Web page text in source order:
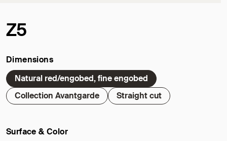
Z5
Dimensions
Natural red/engobed, fine engobed
Collection Avantgarde
Straight cut
Surface & Color